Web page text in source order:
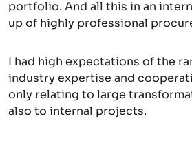
portfolio. And all this in an
up of highly professional
I had high expectations of the
industry expertise and
only relating to large
also to internal projects.